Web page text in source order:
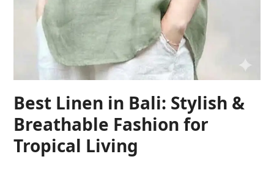
Best Linen in Bali: Stylish &
Breathable Fashion for
Tropical Living